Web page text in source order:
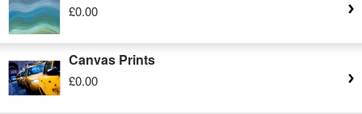
£0.00
Canvas Prints
£0.00